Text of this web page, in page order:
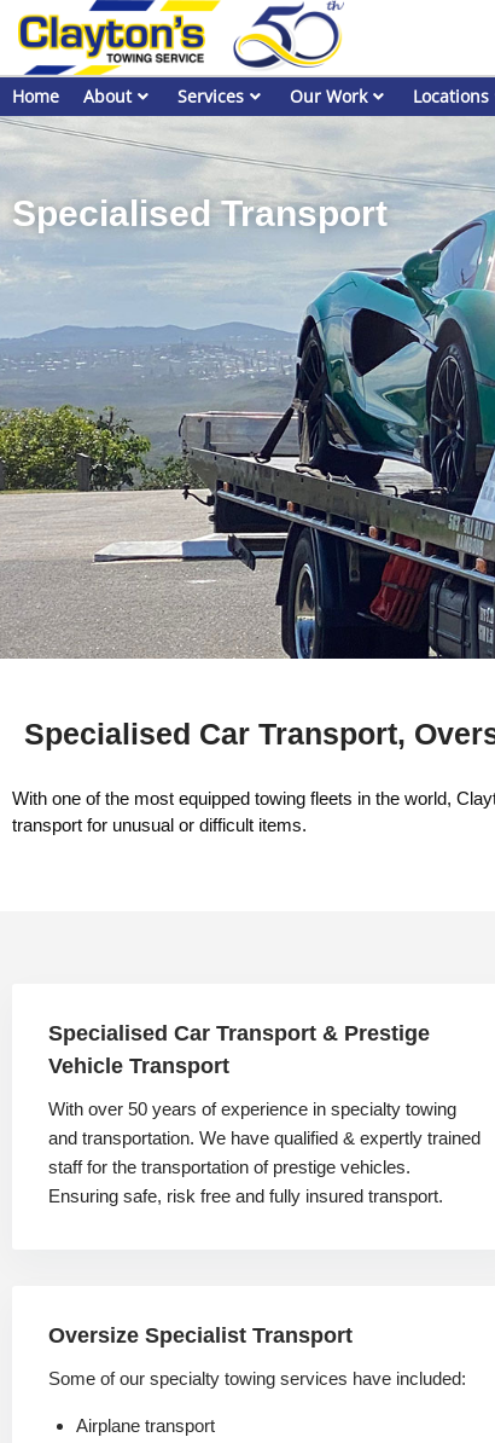
Home About Services Our Work Locations
Specialised Transport
Specialised Car Transport,
With one of the most equipped towing fleets in the world,
transport for unusual or difficult items.​
Specialised Car Transport & Prestige
Vehicle Transport
With over 50 years of experience in specialty towing
and transportation. We have qualified & expertly trained
staff for the transportation of prestige vehicles.
Ensuring safe, risk free and fully insured transport.
Oversize Specialist Transport
Some of our specialty towing services have included:
Airplane transport